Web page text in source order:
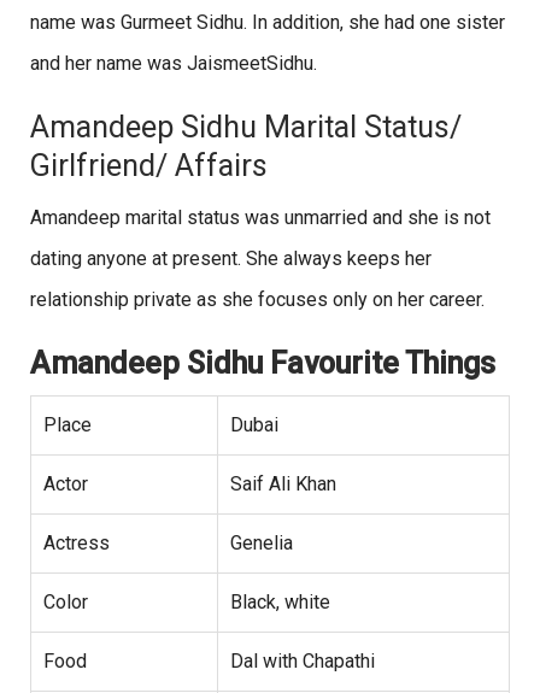
name was Gurmeet Sidhu. In addition, she had one sister
and her name was JaismeetSidhu.
Amandeep Sidhu Marital Status/
Girlfriend/ Affairs
Amandeep marital status was unmarried and she is not
dating anyone at present. She always keeps her
relationship private as she focuses only on her career.
Amandeep Sidhu Favourite Things
Place Dubai
Actor Saif Ali Khan
Actress Genelia
Color Black, white
Food Dal with Chapathi